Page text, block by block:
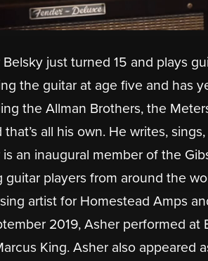
just turned 15 and plays
the guitar at age five and has
the Allman Brothers, the
that’s all his own. He writes,
an inaugural member of the
guitar players from around the
artist for Homestead Amps
2019, Asher performed at
King. Asher also appeared